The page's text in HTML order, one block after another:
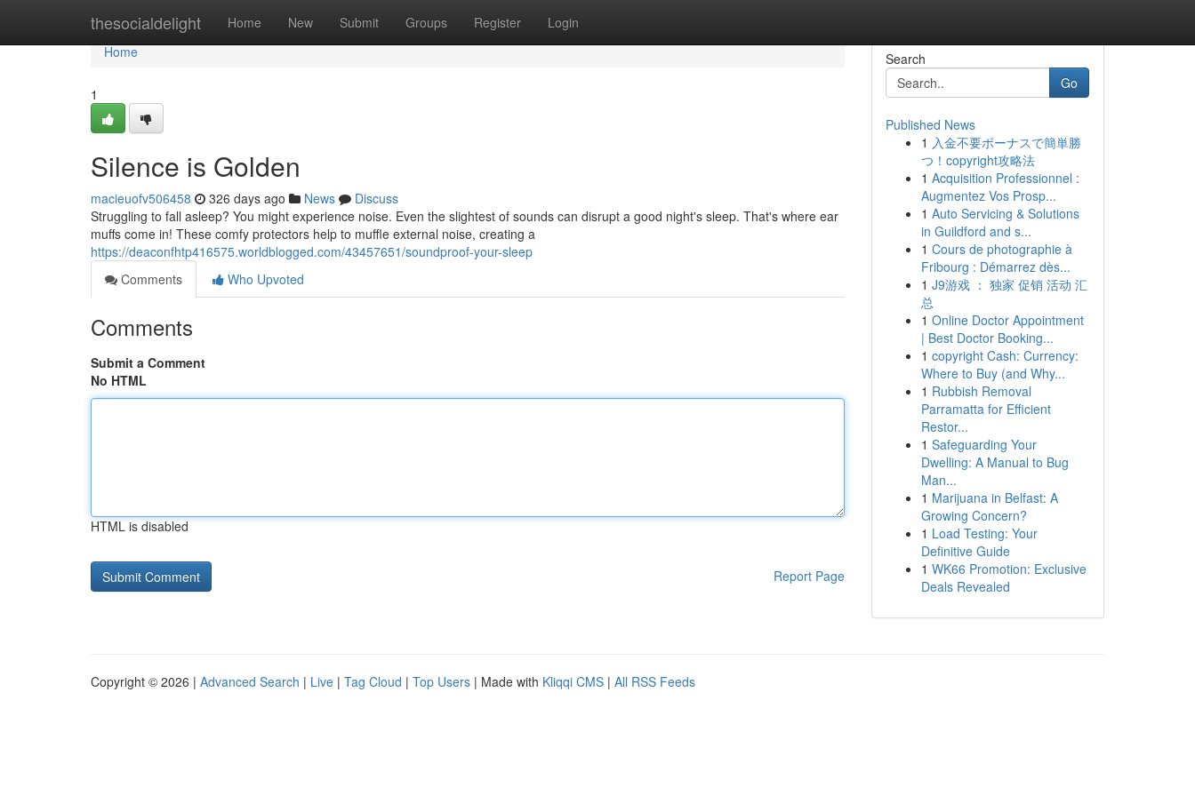
thesocialdelight Home New Submit Groups Register Login
Home
Home
1
Silence is Golden
macieuofv506458 326 days ago News
Discuss
Struggling to fall asleep? You might experience noise. Even the slightest of sounds can disrupt a good night's sleep. That's where ear
muffs come in! These comfy protectors help to muffle external noise, creating a
https://deaconfhtp416575.worldblogged.com/43457651/soundproof-your-sleep
Comments
Who Upvoted
Comments
Submit a Comment
No HTML
HTML is disabled
Report Page
Search
Go
Published News
1 入金不要ボーナスで簡単勝
つ！copyright攻略法
1 Acquisition Professionnel :
Augmentez Vos Prosp...
1 Auto Servicing & Solutions
in Guildford and s...
1 Cours de photographie à
Fribourg : Démarrez dès...
1 J9游戏 ： 独家 促销 活动 汇
总
1 Online Doctor Appointment
| Best Doctor Booking...
1 copyright Cash: Currency:
Where to Buy (and Why...
1 Rubbish Removal
Parramatta for Efficient
Restor...
1 Safeguarding Your
Dwelling: A Manual to Bug
Man...
1 Marijuana in Belfast: A
Growing Concern?
1 Load Testing: Your
Definitive Guide
1 WK66 Promotion: Exclusive
Deals Revealed
Copyright © 2026 | Advanced Search | Live | Tag Cloud | Top Users | Made with Kliqqi CMS | All RSS Feeds